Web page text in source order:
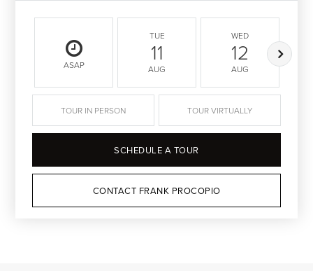
ASAP
TUE
11
AUG
WED
12
AUG
TOUR IN PERSON TOUR VIRTUALLY
SCHEDULE A TOUR
CONTACT FRANK PROCOPIO